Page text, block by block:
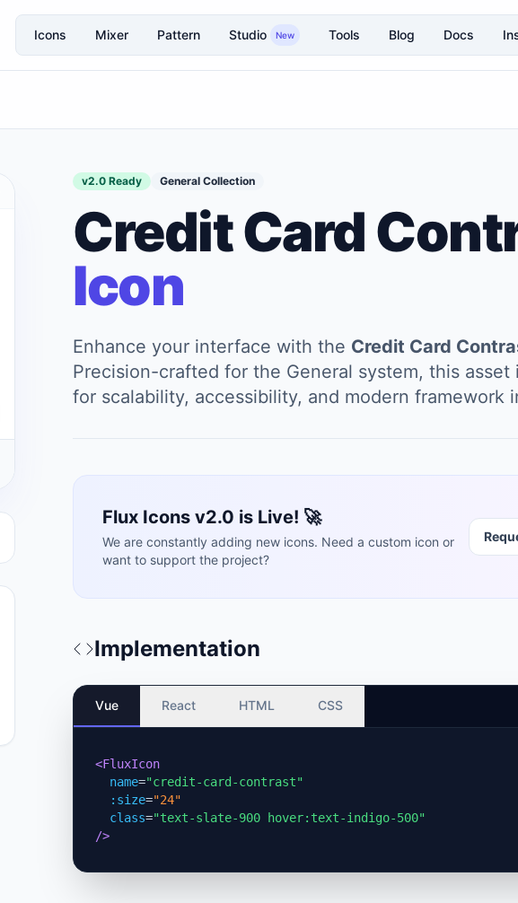
Icons Mixer Pattern Studio New Tools Blog Docs
v2.0 Ready General Collection
Credit Card
Icon
Enhance your interface with the Credit Card
Precision-crafted for the General system, this
for scalability, accessibility, and modern framework
Flux Icons v2.0 is Live! 🚀
We are constantly adding new icons. Need a custom icon or
want to support the project?
Implementation
Vue React HTML CSS
<FluxIcon
name="credit-card-contrast"
:size="24"
class="text-slate-900 hover:text-indigo-500"
/>